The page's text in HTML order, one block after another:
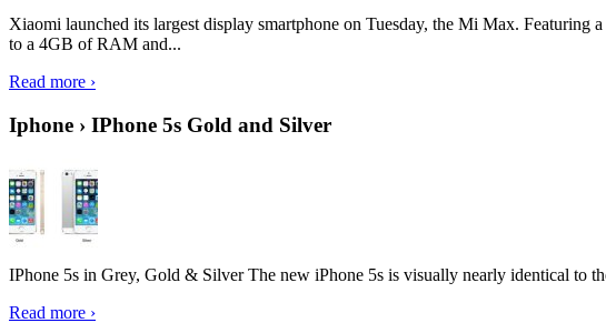
Xiaomi launched its largest display smartphone on Tuesday, the Mi Max.
to a 4GB of RAM and...
Read more ›
Iphone › IPhone 5s Gold and Silver
IPhone 5s in Grey, Gold & Silver The new iPhone 5s is visually nearly identical to
Read more ›